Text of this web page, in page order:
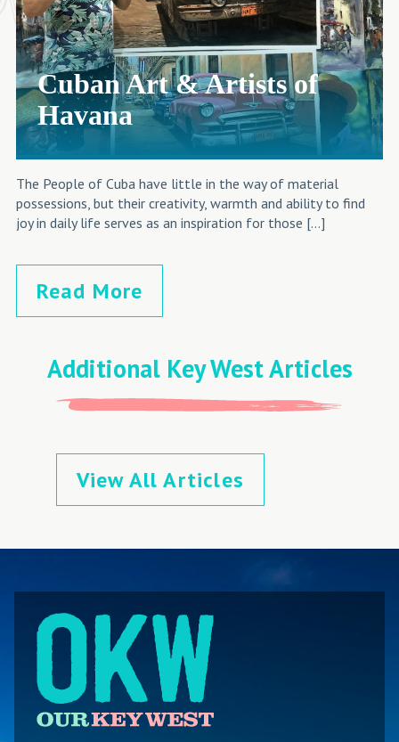
Cuban Art & Artists of
Havana
The People of Cuba have little in the way of material
possessions, but their creativity, warmth and ability to find
joy in daily life serves as an inspiration for those […]
Read More
Additional Key West Articles
View All Articles